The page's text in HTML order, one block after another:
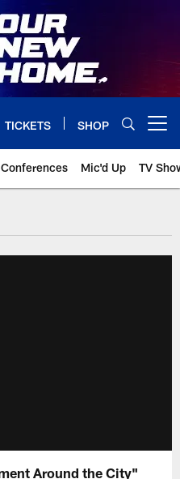
TICKETS SHOP
Mic'd Up TV
Around the City"